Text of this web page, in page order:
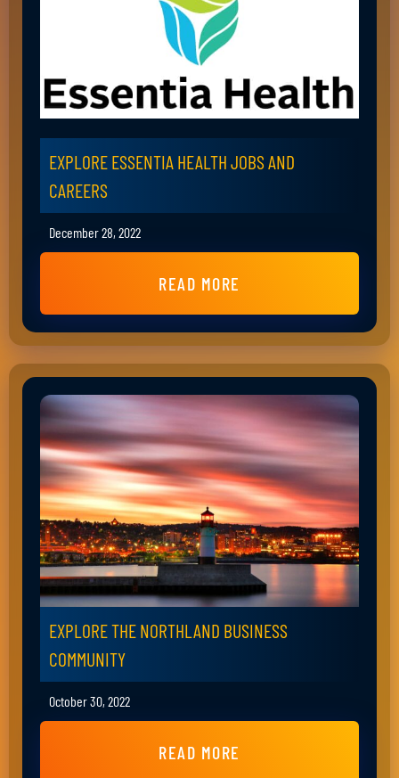
EXPLORE ESSENTIA HEALTH JOBS AND
CAREERS
December 28, 2022
READ MORE
EXPLORE THE NORTHLAND BUSINESS
COMMUNITY
October 30, 2022
READ MORE